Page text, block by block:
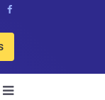

